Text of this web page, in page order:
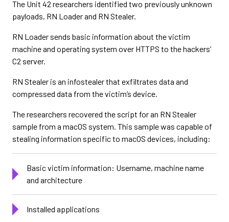
The Unit 42 researchers identified two previously unknown
payloads, RN Loader and RN Stealer.
RN Loader sends basic information about the victim
machine and operating system over HTTPS to the hackers’
C2 server.
RN Stealer is an infostealer that exfiltrates data and
compressed data from the victim’s device.
The researchers recovered the script for an RN Stealer
sample from a macOS system. This sample was capable of
stealing information specific to macOS devices, including:
Basic victim information: Username, machine name
and architecture
Installed applications